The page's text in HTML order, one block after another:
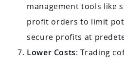
management tools like
profit orders to limit
secure profits at
Lower Costs: Trading